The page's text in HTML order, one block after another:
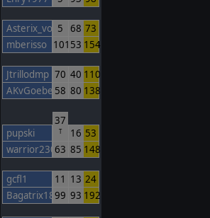
Asterix_von_TWC
5 68 73
mberisso 101 53 154
Jtrillodmp 70 40 110
AKvGoeben58 80 138
pupski
37
T 16 53
warrior23063 85 148
gcfl1 11 13 24
Bagatrix1805
99 93 192